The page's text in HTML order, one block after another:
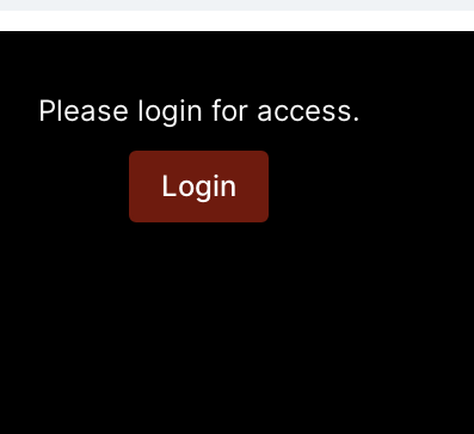
Please login for access.
Login